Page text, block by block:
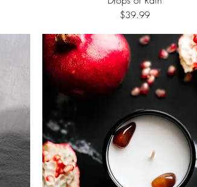
Price
$39.99